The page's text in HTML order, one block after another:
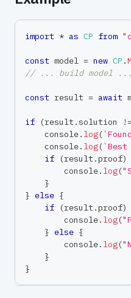
import * as CP from
const model = new CP .
// ... build model ...
const result = await
if (result.solution
console. log(`
console. log(`
if
(result.proof)
console. log(
}
} else {
if
(result.proof)
console. log(
} else {
console. log(
}
}